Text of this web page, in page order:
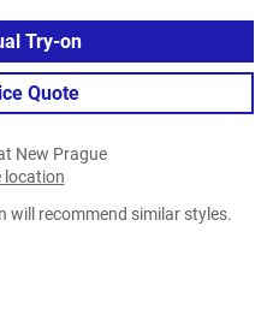
Try-on
Quote
New Prague
location
will recommend similar styles.